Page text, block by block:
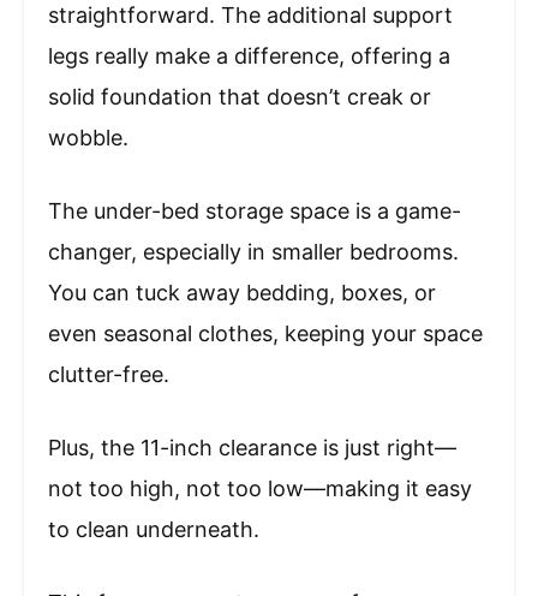
straightforward. The additional support
legs really make a difference, offering a
solid foundation that doesn’t creak or
wobble.
The under-bed storage space is a game-
changer, especially in smaller bedrooms.
You can tuck away bedding, boxes, or
even seasonal clothes, keeping your space
clutter-free.
Plus, the 11-inch clearance is just right—
not too high, not too low—making it easy
to clean underneath.